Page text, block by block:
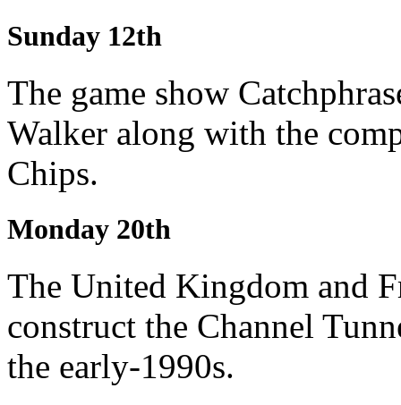
Sunday 12th
The game show
Walker along with the
Chips.
Monday 20th
The United Kingdom and
construct the Channel
the early-1990s.